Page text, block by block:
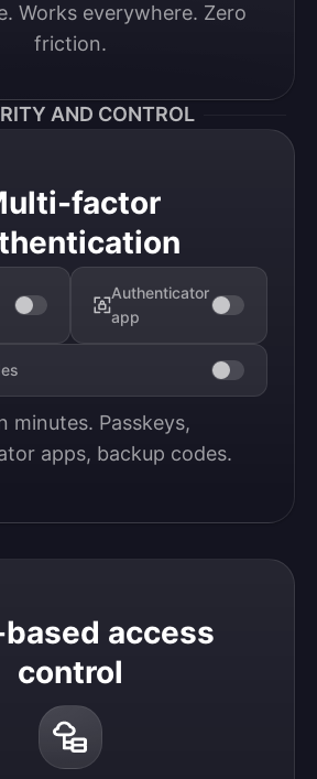
Works everywhere. Zero
friction.
AND CONTROL
factor
Authenticator
app
minutes. Passkeys,
apps, backup codes.
access
control